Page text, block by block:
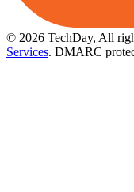
© 2026 TechDay, All
Services. DMARC